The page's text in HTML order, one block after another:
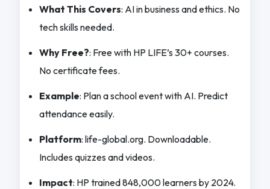
What This Covers: AI in business and ethics. No
tech skills needed.
Why Free?: Free with HP LIFE’s 30+ courses.
No certificate fees.
Example: Plan a school event with AI. Predict
attendance easily.
Platform: life-global.org. Downloadable.
Includes quizzes and videos.
Impact: HP trained 848,000 learners by 2024.